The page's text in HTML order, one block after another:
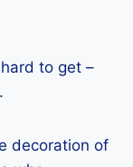
to get –
decoration of